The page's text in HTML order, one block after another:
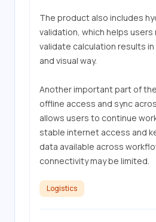
The product also includes
validation, which helps users
validate calculation results
and visual way.
Another important part of
offline access and sync
allows users to continue
stable internet access and
data available across
connectivity may be limited.
Logistics